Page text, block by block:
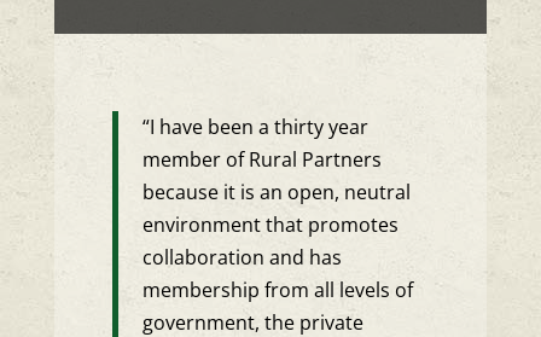
“I have been a thirty year
member of Rural Partners
because it is an open, neutral
environment that promotes
collaboration and has
membership from all levels of
government, the private